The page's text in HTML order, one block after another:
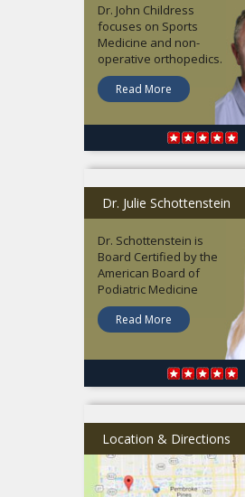
Dr. John Childress
focuses on Sports
Medicine and non-
operative orthopedics.
Read More
Dr. Julie Schottenstein
Dr. Schottenstein is
Board Certified by the
American Board of
Podiatric Medicine
Read More
Location & Directions